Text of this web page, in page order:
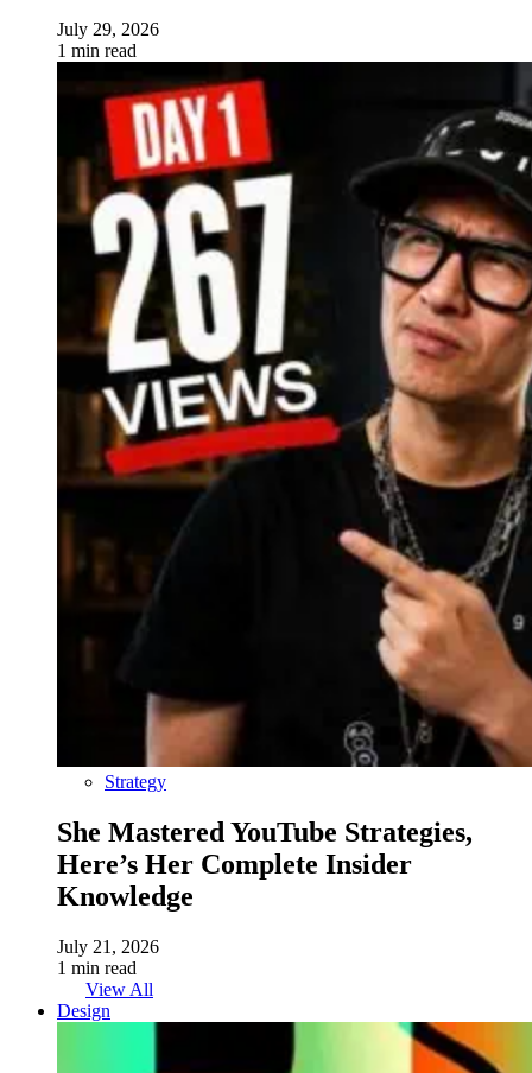
July 29, 2026
1 min read
Strategy
She Mastered YouTube Strategies,
Here’s Her Complete Insider
Knowledge
July 21, 2026
1 min read
View All
Design